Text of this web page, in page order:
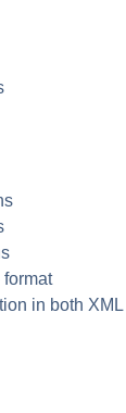
format
in both XML